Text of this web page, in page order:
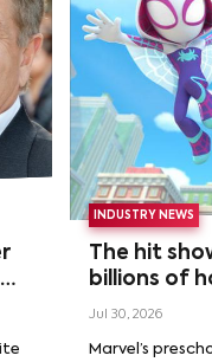
INDUSTRY NEWS
The hit
billions of
Jul 30, 2026
Marvel’s